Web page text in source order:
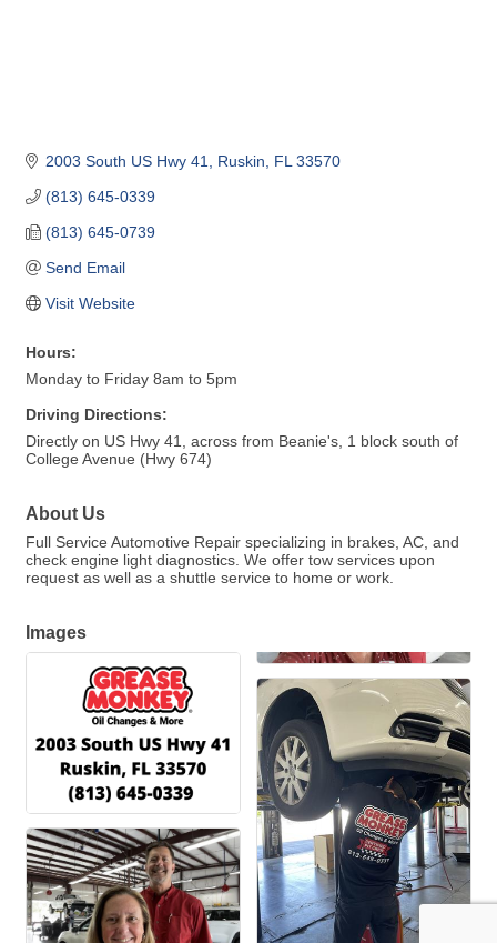
2003 South US Hwy 41 Ruskin FL 33570
(813) 645-0339
(813) 645-0739
Send Email
Visit Website
Hours:
Monday to Friday 8am to 5pm
Driving Directions:
Directly on US Hwy 41, across from Beanie's, 1 block south of
College Avenue (Hwy 674)
About Us
Full Service Automotive Repair specializing in brakes, AC, and
check engine light diagnostics. We offer tow services upon
request as well as a shuttle service to home or work.
Images